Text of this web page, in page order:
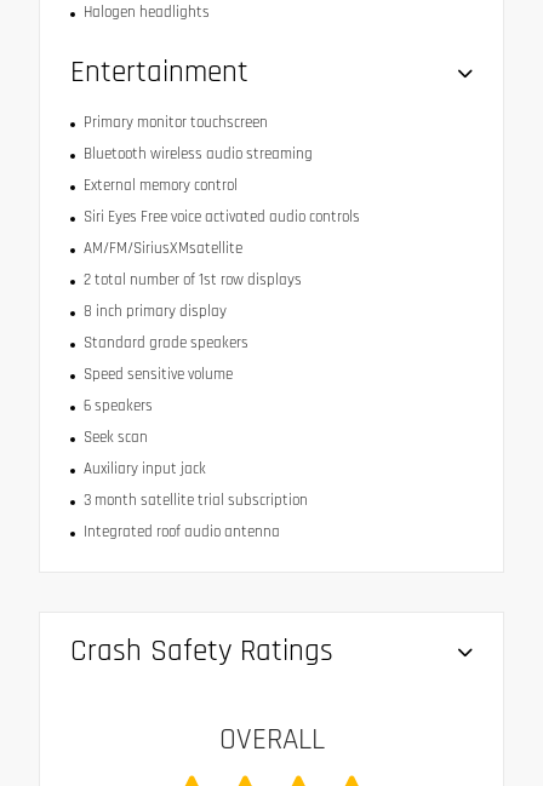
Halogen headlights
Entertainment
Primary monitor touchscreen
Bluetooth wireless audio streaming
External memory control
Siri Eyes Free voice activated audio controls
AM/FM/SiriusXMsatellite
2 total number of 1st row displays
8 inch primary display
Standard grade speakers
Speed sensitive volume
6 speakers
Seek scan
Auxiliary input jack
3 month satellite trial subscription
Integrated roof audio antenna
Crash Safety Ratings
OVERALL